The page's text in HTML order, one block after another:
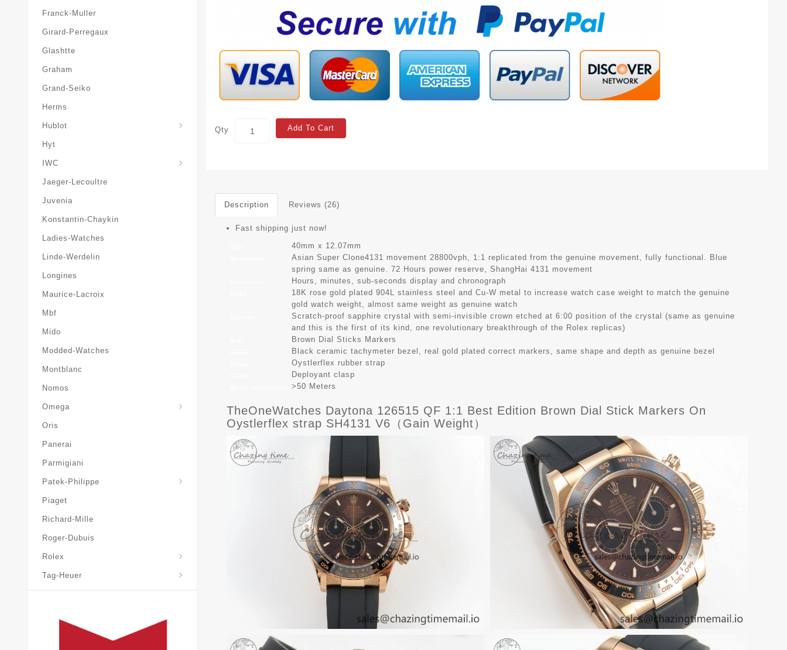
Franck-Muller
Girard-Perregaux
Glashtte
Graham
Grand-Seiko
Herms
Hublot
Hyt
IWC
Jaeger-Lecoultre
Juvenia
Konstantin-Chaykin
Ladies-Watches
Linde-Werdelin
Longines
Maurice-Lacroix
Mbf
Mido
Modded-Watches
Montblanc
Nomos
Omega
Oris
Panerai
Parmigiani
Patek-Philippe
Piaget
Richard-Mille
Roger-Dubuis
Rolex
Tag-Heuer
Qty Add To Cart
Description Reviews (26)
Fast shipping just now!
40mm x 12.07mm
Asian Super Clone4131 movement 28800vph, 1:1 replicated from the genuine movement, fully functional. Blue
spring same as genuine. 72 Hours power reserve, ShangHai 4131 movement
Hours, minutes, sub-seconds display and chronograph
18K rose gold plated 904L stainless steel and Cu-W metal to increase watch case weight to match the genuine
gold watch weight, almost same weight as genuine watch
Scratch-proof sapphire crystal with semi-invisible crown etched at 6:00 position of the crystal (same as genuine
and this is the first of its kind, one revolutionary breakthrough of the Rolex replicas)
Brown Dial Sticks Markers
Black ceramic tachymeter bezel, real gold plated correct markers, same shape and depth as genuine bezel
Oystlerflex rubber strap
Deployant clasp
>50 Meters
TheOneWatches Daytona 126515 QF 1:1 Best Edition Brown Dial Stick Markers On
Oystlerflex strap SH4131 V6（Gain Weight）